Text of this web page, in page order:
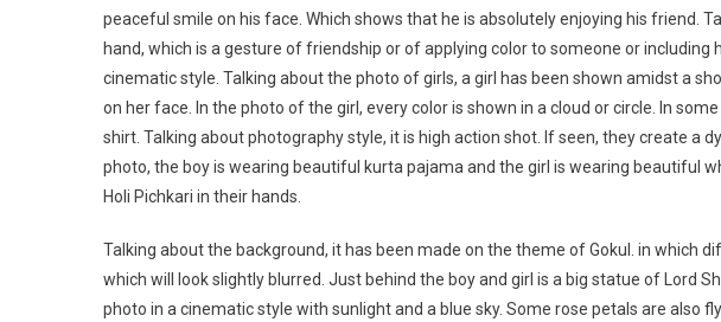
peaceful smile on his face. Which shows that he is absolutely enjoying his friend.
hand, which is a gesture of friendship or of applying color to someone or
cinematic style. Talking about the photo of girls, a girl has been shown amidst a
on her face. In the photo of the girl, every color is shown in a cloud or circle. In
shirt. Talking about photography style, it is high action shot. If seen, they create a
photo, the boy is wearing beautiful kurta pajama and the girl is wearing beautiful
Holi Pichkari in their hands.
Talking about the background, it has been made on the theme of Gokul. in which
which will look slightly blurred. Just behind the boy and girl is a big statue of Lord
photo in a cinematic style with sunlight and a blue sky. Some rose petals are also